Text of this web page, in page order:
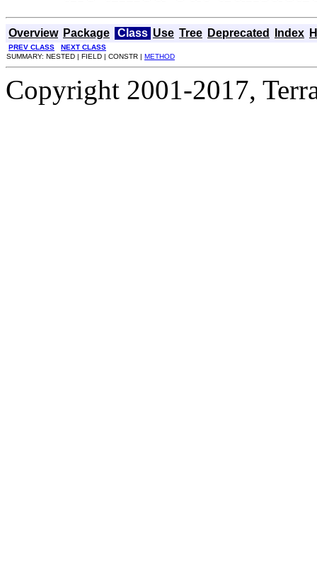
Overview Package Class Use Tree Deprecated Index
PREV CLASS
NEXT CLASS
SUMMARY: NESTED | FIELD | CONSTR | METHOD
Copyright 2001-2017,